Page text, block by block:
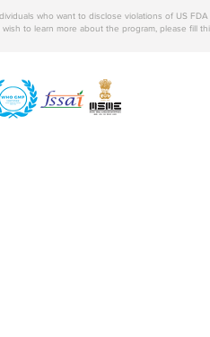
who want to disclose violations of US
wish to learn more about the program, please fill